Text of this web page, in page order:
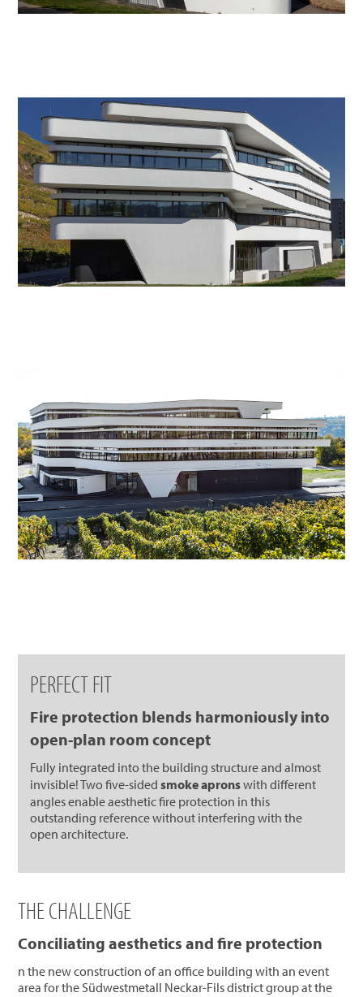
PERFECT FIT
Fire protection blends harmoniously into
open-plan room concept
Fully integrated into the building structure and almost
invisible! Two five-sidedsmoke apronswith different
angles enable aesthetic fire protection in this
outstanding reference without interfering with the
open architecture.
THE CHALLENGE
Conciliating aesthetics and fire protection
n the new construction of an office building with an event
area for the Südwestmetall Neckar-Fils district group at the